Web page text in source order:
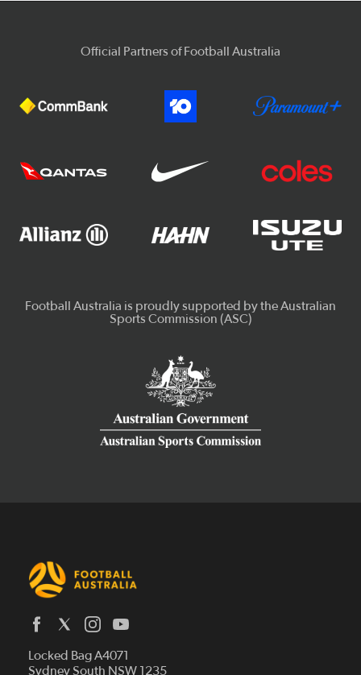
Official Partners of Football Australia
Locked Bag A4071
Sydney South NSW 1235
Who We Are